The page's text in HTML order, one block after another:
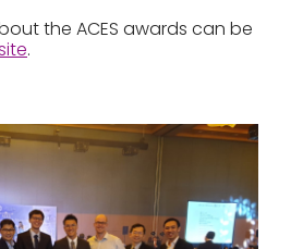
the ACES awards can be
.